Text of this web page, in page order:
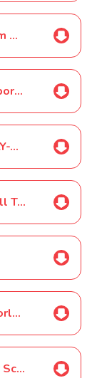
Premier Education Half-Term Holiday Camps Poster 2 May 2022
Norwood Primary School Sports Morning May 2022
KS2 SELECTED PUPILS ONLY-YDP World Cup 2022 Tournament May 2022
YDP Photo Consent Football Tournament May 2022
Year 4 Letter to support World Ocean Day
PCC May Half Term Voucher Scheme Parent/Carer Letter May 2022